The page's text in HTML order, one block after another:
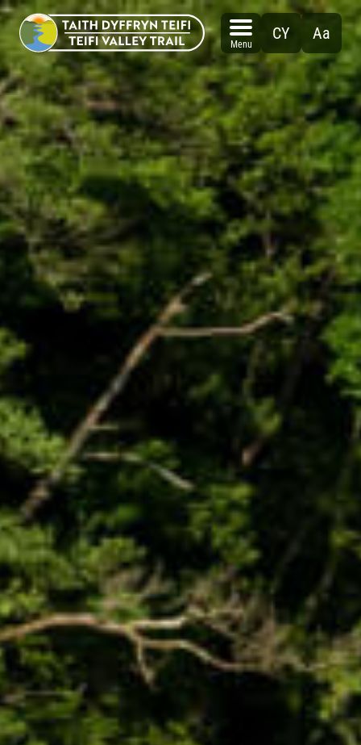
Skip
to
content
Menu
CY Aa